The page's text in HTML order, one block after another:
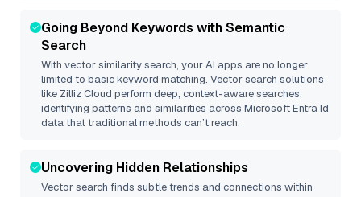
Going Beyond Keywords with Semantic
Search
With vector similarity search, your AI apps are no longer
limited to basic keyword matching. Vector search solutions
like Zilliz Cloud perform deep, context-aware searches,
identifying patterns and similarities across Microsoft Entra Id
data that traditional methods can’t reach.
Uncovering Hidden Relationships
Vector search finds subtle trends and connections within